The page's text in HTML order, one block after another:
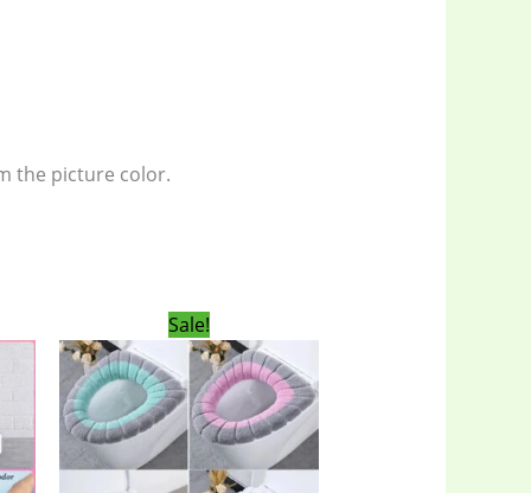
the picture color.
.
Sale!Original
price
was:
400.00৳ .
price
is:
300.00৳ .